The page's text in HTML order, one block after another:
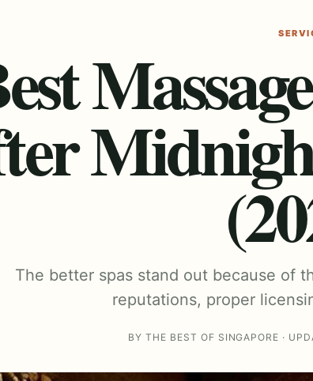
The better spas stand out because of
reputations, proper
BY THE BEST OF SINGAPORE ·